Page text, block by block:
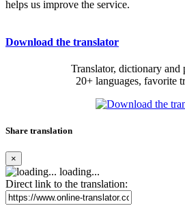
helps us improve the service.
Download the translator
Translator, dictionary and
20+ languages, favorite
Share translation
×
loading...
Direct link to the translation: